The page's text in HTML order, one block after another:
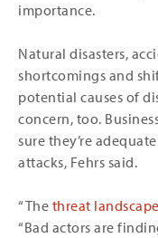
importance.
Natural disasters,
shortcomings and
potential causes of
concern, too.
sure they’re
attacks, Fehrs said.
“The threat landscape
“Bad actors are